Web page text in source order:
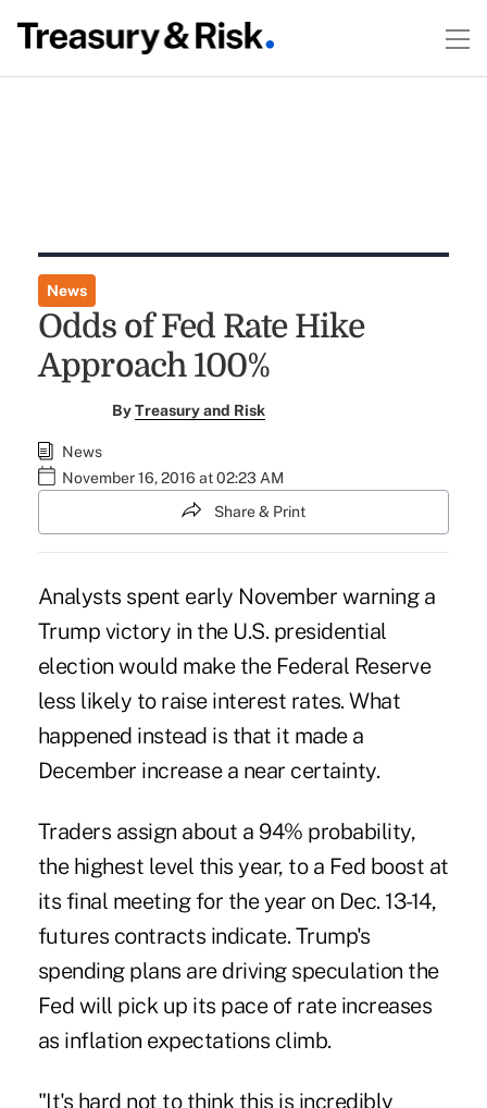
News
Odds of Fed Rate Hike
Approach 100%
ByTreasury and Risk
News
November 16, 2016 at 02:23 AM
Share & Print
Analysts spent early November warning a
Trump victory in the U.S. presidential
election would make the Federal Reserve
less likely to raise interest rates. What
happened instead is that it made a
December increase a near certainty.
Traders assign about a 94% probability,
the highest level this year, to a Fed boost at
its final meeting for the year on Dec. 13-14,
futures contracts indicate. Trump's
spending plans are driving speculation the
Fed will pick up its pace of rate increases
as inflation expectations climb.
"It's hard not to think this is incredibly